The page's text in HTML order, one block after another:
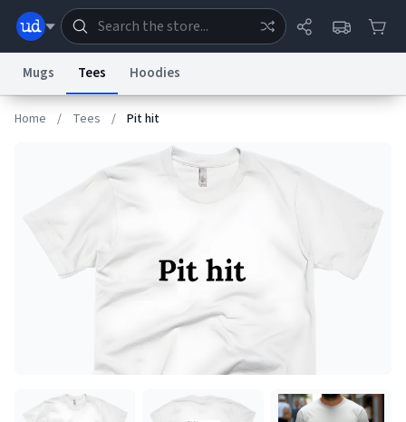
Dictionary Store
Information Collection Notice Trademark Concerns reCAPTCHA Privacy
Terms of ServicereCAPTCHA TermsPrivacy Policy AccessibilityReport a Bug
Data Request Contact UsSecurity
Mugs Tees Hoodies
Home / Tees / Pit hit